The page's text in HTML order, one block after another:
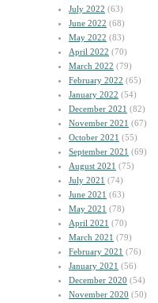
July 2022 (63)
June 2022 (68)
May 2022 (83)
April 2022 (70)
March 2022 (79)
February 2022 (65)
January 2022 (54)
December 2021 (82)
November 2021 (67)
October 2021 (55)
September 2021 (69)
August 2021 (75)
July 2021 (74)
June 2021 (63)
May 2021 (78)
April 2021 (70)
March 2021 (79)
February 2021 (76)
January 2021 (56)
December 2020 (54)
November 2020 (50)